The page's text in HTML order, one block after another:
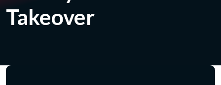
Takeover